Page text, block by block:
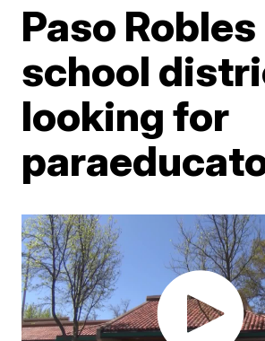
Paso Robles
school
looking for